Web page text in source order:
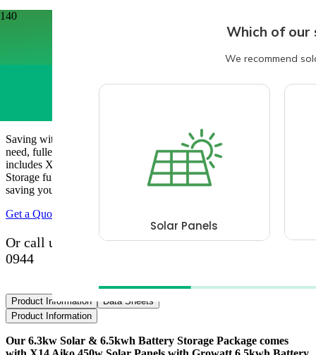
6.3kw Solar & 6.5kwh Batery Storage Package
6.3kw Solar & 6.5kwh Batery Storage
Saving with renewable energy just got easier! Get everything you
need, fulled installed by our team of certified installers. This package
includes X14 Aiko 450w Solar Panels with Growatt 6.5kwh Battery
Storage fully installed and ready to create and store your energy,
saving you £££s on your energy bills.
Get a Quote
Or call us with your questions now on 0800 193
0944
Product Information
Data Sheets
Product Information
Our 6.3kw Solar & 6.5kwh Battery Storage Package comes